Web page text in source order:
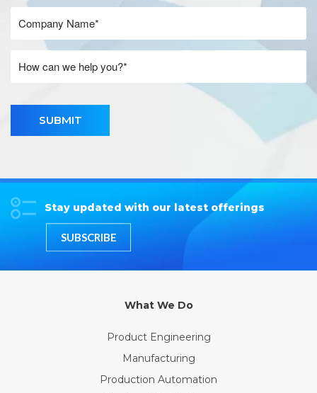
SUBMIT
Stay updated with our latest offerings
SUBSCRIBE
What We Do
Product Engineering
Manufacturing
Production Automation